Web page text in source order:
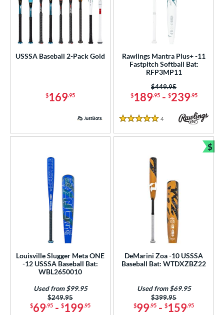
USSSA Baseball 2-Pack Gold
$169.95
Rawlings Mantra Plus+ -11
Fastpitch Softball Bat:
RFP3MP11
$189.95- $239.95
Price was:
$449.95
5 Stars
4 Reviews
Louisville Slugger Meta ONE
-12 USSSA Baseball Bat:
WBL2650010
$69.95 - $199.95
Price was:
$249.95
Used from $99.95
DeMarini Zoa -10 USSSA
Baseball Bat: WTDXZBZ22
$99.95 - $159.95
Price was:
$399.95
Used from $69.95
$